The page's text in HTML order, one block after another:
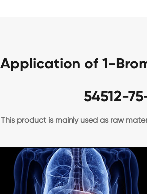
Application of 1-
54512-
This product is mainly used as raw